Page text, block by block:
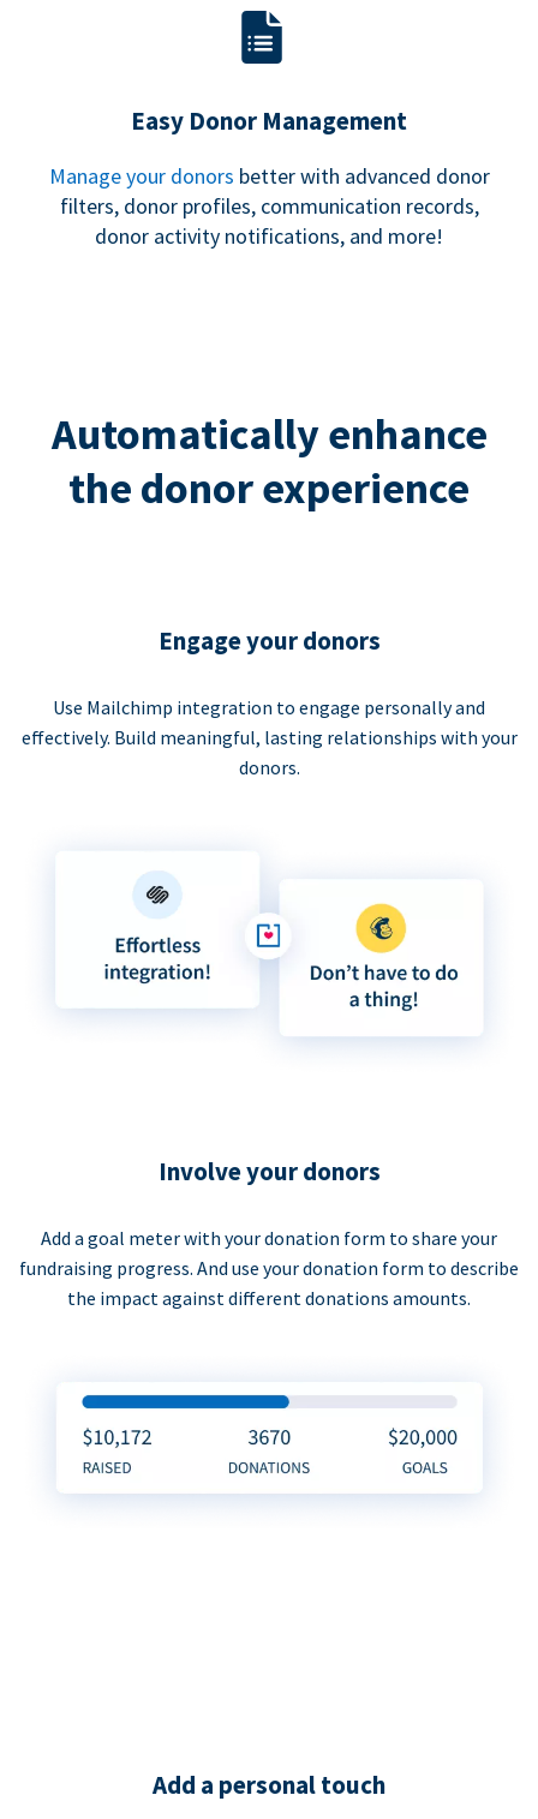
Easy Donor Management
Manage your donors better with advanced donor
filters, donor profiles, communication records,
donor activity notifications, and more!
Automatically enhance
the donor experience
Engage your donors
Use Mailchimp integration to engage personally and
effectively. Build meaningful, lasting relationships with your
donors.
Involve your donors
Add a goal meter with your donation form to share your
fundraising progress. And use your donation form to describe
the impact against different donations amounts.
Add a personal touch